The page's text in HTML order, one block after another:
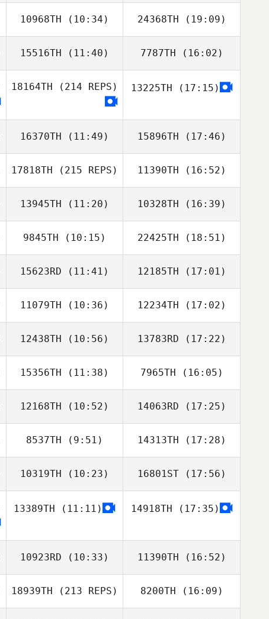
10968TH (10:34) 24368TH (19:09)
15516TH (11:40)
Yichao Chen
7787TH (16:02)
Yichao Chen
18164TH (214 REPS) 13225TH (17:15)
16370TH (11:49)
Matt Gigg
15896TH (17:46)
Matt Gigg
17818TH (215 REPS) 11390TH (16:52)
Amy Butteri
13945TH (11:20) 10328TH (16:39)
9845TH (10:15)
Amie Meyers
22425TH (18:51)
Amie Meyers
15623RD (11:41) 12185TH (17:01)
11079TH (10:36)
Luigi Arrica
12234TH (17:02)
Luigi Arrica
12438TH (10:56)
Bruno Teodoro
13783RD (17:22)
Felipe Ribeiro
15356TH (11:38) 7965TH (16:05)
12168TH (10:52)
Amanda Thomas
14063RD (17:25)
Amanda Thomas
8537TH (9:51)
Nick Dusoe
14313TH (17:28)
10319TH (10:23) 16801ST(17:56)
13389TH (11:11) 14918TH (17:35)
10923RD (10:33)
Dominic
Catanzarite
11390TH (16:52)
18939TH (213 REPS) 8200TH (16:09)